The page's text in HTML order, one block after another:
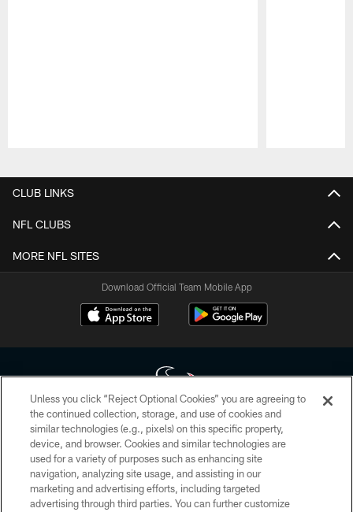
CLUB LINKS
NFL CLUBS
MORE NFL SITES
Download Official Team Mobile App
Copyright © 2026 Houston Texans. All rights reserved. No portion of
HoustonTexans.com may be duplicated, redistributed or manipulated in any
form. By accessing any information beyond this page, you agree to abide by
the HoustonTexans.com Privacy Policy, Code of Conduct, and Terms and
Conditions.
Unless you click “Reject Optional Cookies” you are agreeing to
the continued collection, storage, and use of cookies and
similar technologies (e.g., pixels) on this specific property,
device, and browser. Cookies and similar technologies are
used for a variety of purposes such as enhancing site
navigation, analyzing site usage, and assisting in our
marketing and advertising efforts, including targeted
advertising through third parties. You can further customize